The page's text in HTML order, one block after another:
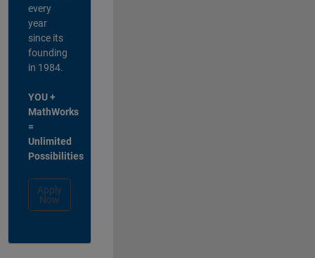
every
year
since its
founding
in 1984.
YOU +
MathWorks
=
Unlimited
Possibilities
Apply
Now